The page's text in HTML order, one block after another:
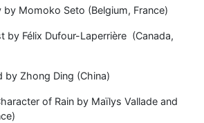
by Momoko Seto (Belgium, France)
by Félix Dufour-Laperrière (Canada,
by Zhong Ding (China)
of Rain by Maïlys Vallade and